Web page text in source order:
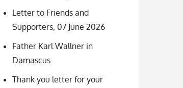
Letter to Friends and
Supporters, 07 June 2026
Father Karl Wallner in
Damascus
Thank you letter for your